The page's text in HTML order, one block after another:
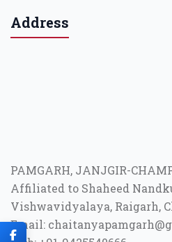
Address
PAMGARH, JANJGIR-
Affiliated to Shaheed
Vishwavidyalaya, Raigarh,
Email: